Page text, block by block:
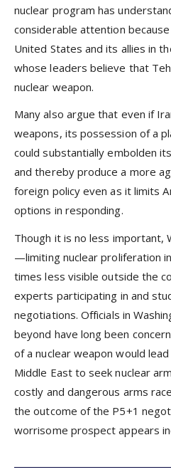
nuclear program has
considerable attention
United States and its allies in
whose leaders believe that
nuclear weapon.
Many also argue that even if
weapons, its possession of a
could substantially embolden
and thereby produce a more
foreign policy even as it limits
options in responding.
Though it is no less important,
—limiting nuclear proliferation
times less visible outside the
experts participating in and
negotiations. Officials in
beyond have long been
of a nuclear weapon would
Middle East to seek nuclear
costly and dangerous arms
the outcome of the P5+1
worrisome prospect appears